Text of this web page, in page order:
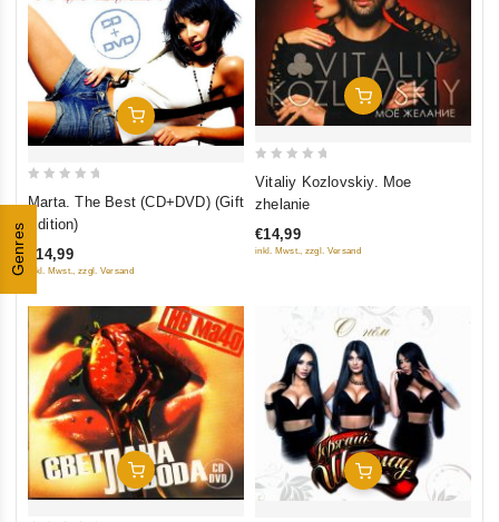
Genres
Add To Cart
Marta. The Best (CD+DVD) (Gift
Edition)
€14,99
inkl. Mwst., zzgl. Versand
Add To Cart
5
Vitaliy Kozlovskiy. Moe
zhelanie
€14,99
inkl. Mwst., zzgl. Versand
Add To Cart Add To Cart